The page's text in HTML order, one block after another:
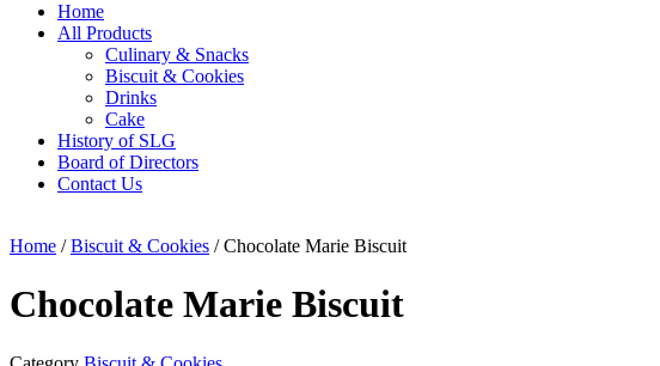
Home
All Products
Culinary & Snacks
Biscuit & Cookies
Drinks
Cake
History of SLG
Board of Directors
Contact Us
Home /Biscuit & Cookies / Chocolate Marie Biscuit
Chocolate Marie Biscuit